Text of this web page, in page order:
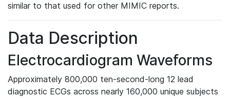
similar to that used for other MIMIC reports.
Data Description
Electrocardiogram Waveforms
Approximately 800,000 ten-second-long 12 lead
diagnostic ECGs across nearly 160,000 unique subjects